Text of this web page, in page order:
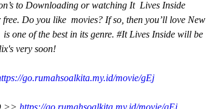
to Downloading or watching It  Lives Inside
Do you like  movies? If so, then you’ll love New
one of the best in its genre. #It Lives Inside will be
very soon!
go.rumahsoalkita.my.id/movie/gEj
>> https://go.rumahsoalkita.my.id/movie/gEj